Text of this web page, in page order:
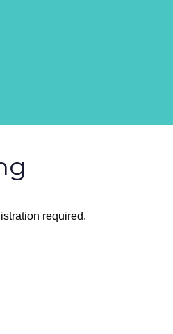
required.